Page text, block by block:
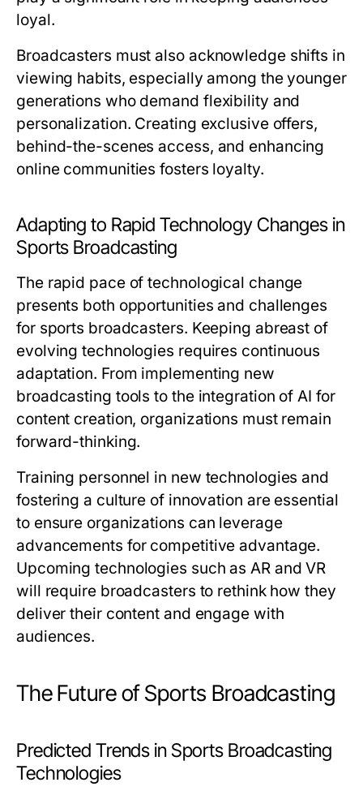
loyal.
Broadcasters must also acknowledge shifts in
viewing habits, especially among the younger
generations who demand flexibility and
personalization. Creating exclusive offers,
behind-the-scenes access, and enhancing
online communities fosters loyalty.
Adapting to Rapid Technology Changes in
Sports Broadcasting
The rapid pace of technological change
presents both opportunities and challenges
for sports broadcasters. Keeping abreast of
evolving technologies requires continuous
adaptation. From implementing new
broadcasting tools to the integration of AI for
content creation, organizations must remain
forward-thinking.
Training personnel in new technologies and
fostering a culture of innovation are essential
to ensure organizations can leverage
advancements for competitive advantage.
Upcoming technologies such as AR and VR
will require broadcasters to rethink how they
deliver their content and engage with
audiences.
The Future of Sports Broadcasting
Predicted Trends in Sports Broadcasting
Technologies